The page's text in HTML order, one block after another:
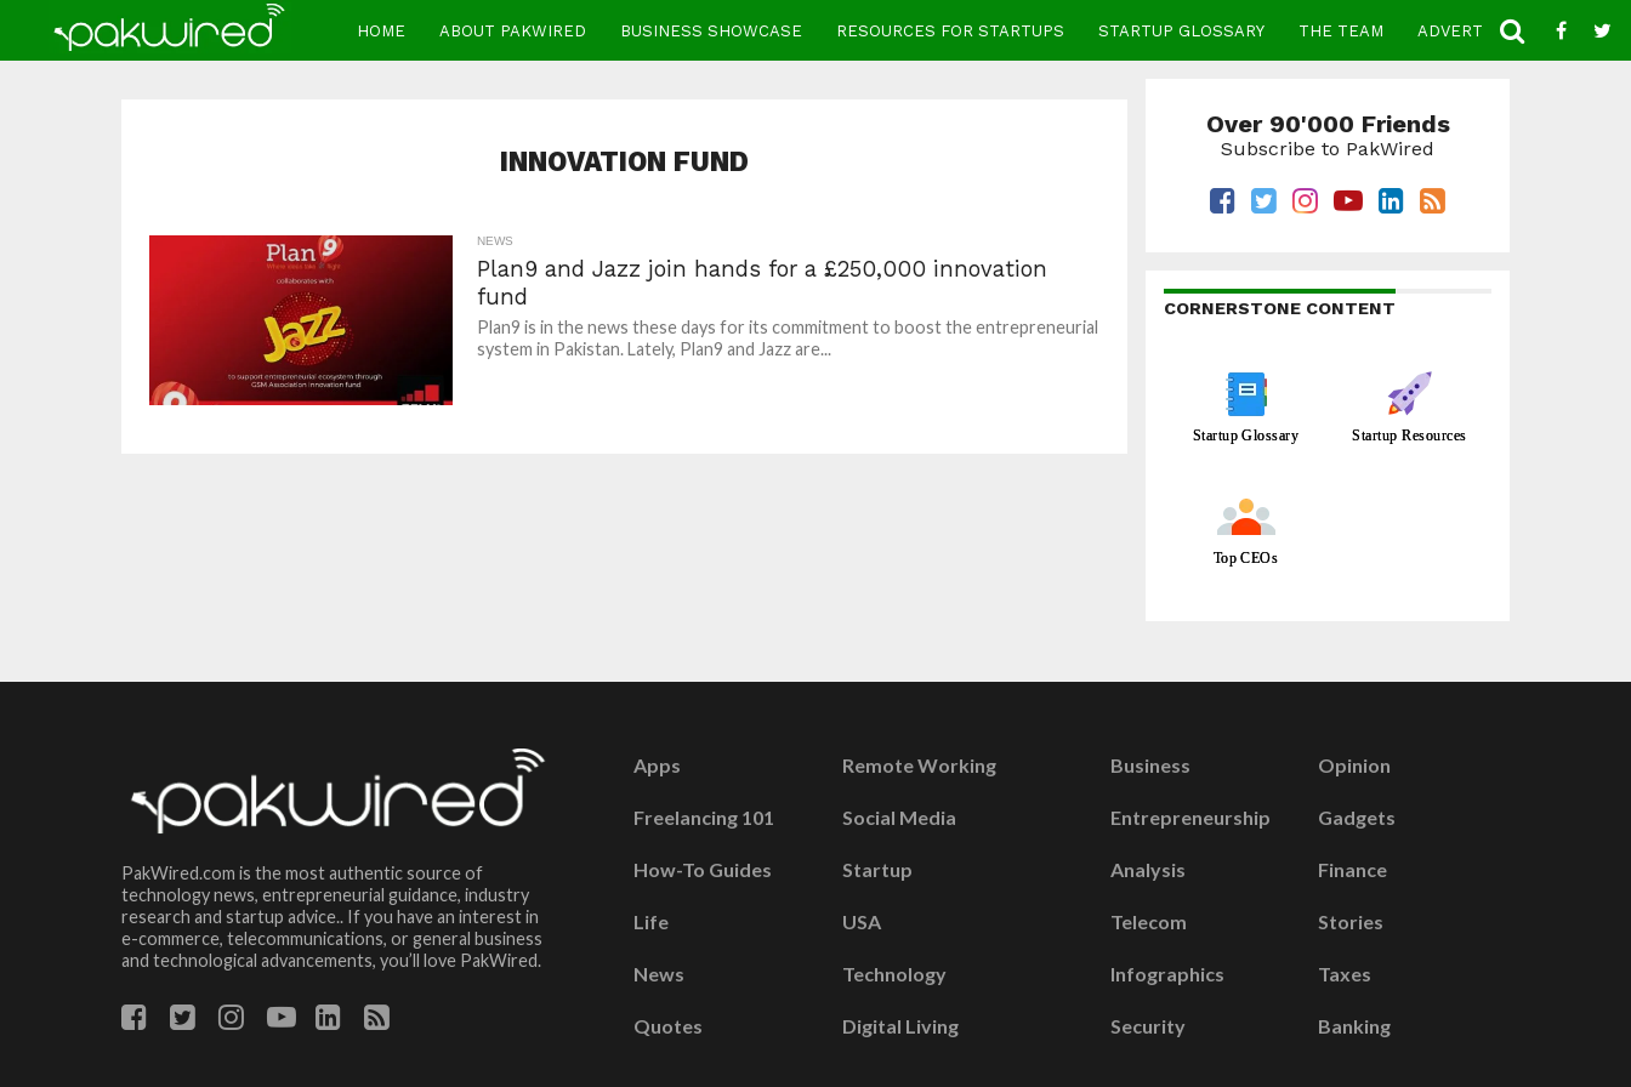
HOME ABOUT PAKWIRED BUSINESS SHOWCASE RESOURCES FOR STARTUPS STARTUP GLOSSARY THE TEAM ADVERTISE CONTACT
INNOVATION FUND
NEWS
Plan9 and Jazz join hands for a £250,000 innovation
fund
Plan9 is in the news these days for its commitment to boost the entrepreneurial
system in Pakistan. Lately, Plan9 and Jazz are...
Over 90'000 Friends
Subscribe to PakWired
CORNERSTONE CONTENT
Startup Glossary Startup Resources
Top CEOs
PakWired.com is the most authentic source of
technology news, entrepreneurial guidance, industry
research and startup advice.. If you have an interest in
e-commerce, telecommunications, or general business
and technological advancements, you’ll love PakWired.
Apps
Freelancing 101
How-To Guides
Life
News
Quotes
Remote Working
Social Media
Startup
USA
Technology
Digital Living
Business
Entrepreneurship
Analysis
Telecom
Infographics
Security
Opinion
Gadgets
Finance
Stories
Taxes
Banking